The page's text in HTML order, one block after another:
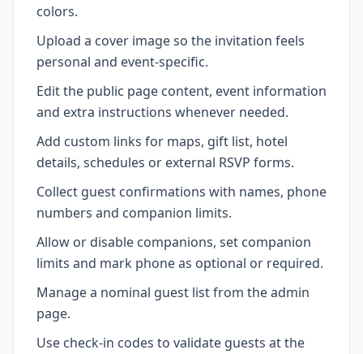
colors.
Upload a cover image so the invitation feels
personal and event-specific.
Edit the public page content, event information
and extra instructions whenever needed.
Add custom links for maps, gift list, hotel
details, schedules or external RSVP forms.
Collect guest confirmations with names, phone
numbers and companion limits.
Allow or disable companions, set companion
limits and mark phone as optional or required.
Manage a nominal guest list from the admin
page.
Use check-in codes to validate guests at the